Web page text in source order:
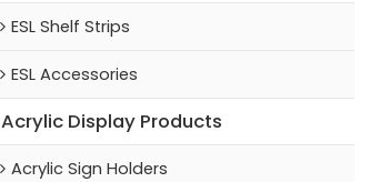
ESL Shelf Strips
ESL Accessories
Acrylic Display Products
Acrylic Sign Holders